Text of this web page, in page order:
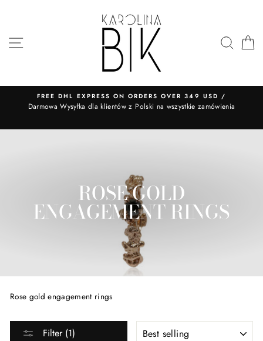
SITE NAVIGATION
FREE DHL EXPRESS ON ORDERS OVER 349 USD /
​Darmowa Wysyłka dla klientów z Polski na wszystkie zamówienia
ROSE GOLD
ENGAGEMENT RINGS
Rose gold engagement rings
Filter (1)